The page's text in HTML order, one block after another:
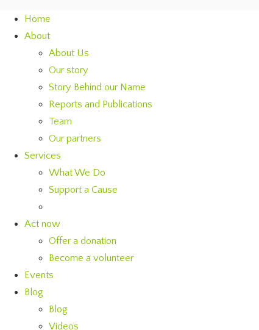
Home
About
About Us
Our story
Story Behind our Name
Reports and Publications
Team
Our partners
Services
What We Do
Support a Cause
Act now
Offer a donation
Become a volunteer
Events
Blog
Blog
Videos